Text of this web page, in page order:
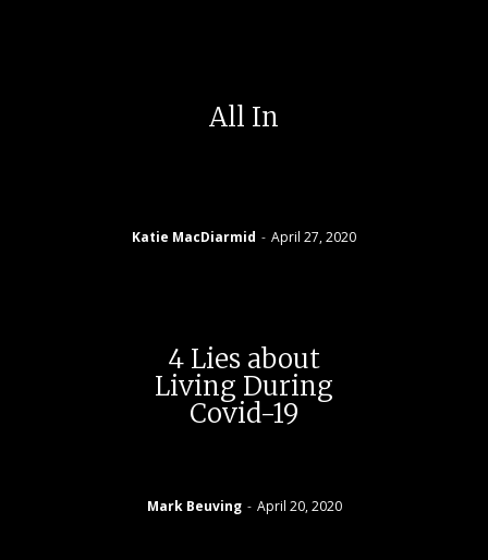
All In
Katie MacDiarmid - April 27, 2020
4 Lies about
Living During
Covid-19
Mark Beuving - April 20, 2020